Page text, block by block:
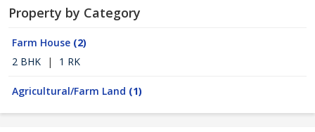
Property by Category
Farm House (2)
2 BHK
| 1 RK
Agricultural/Farm Land (1)